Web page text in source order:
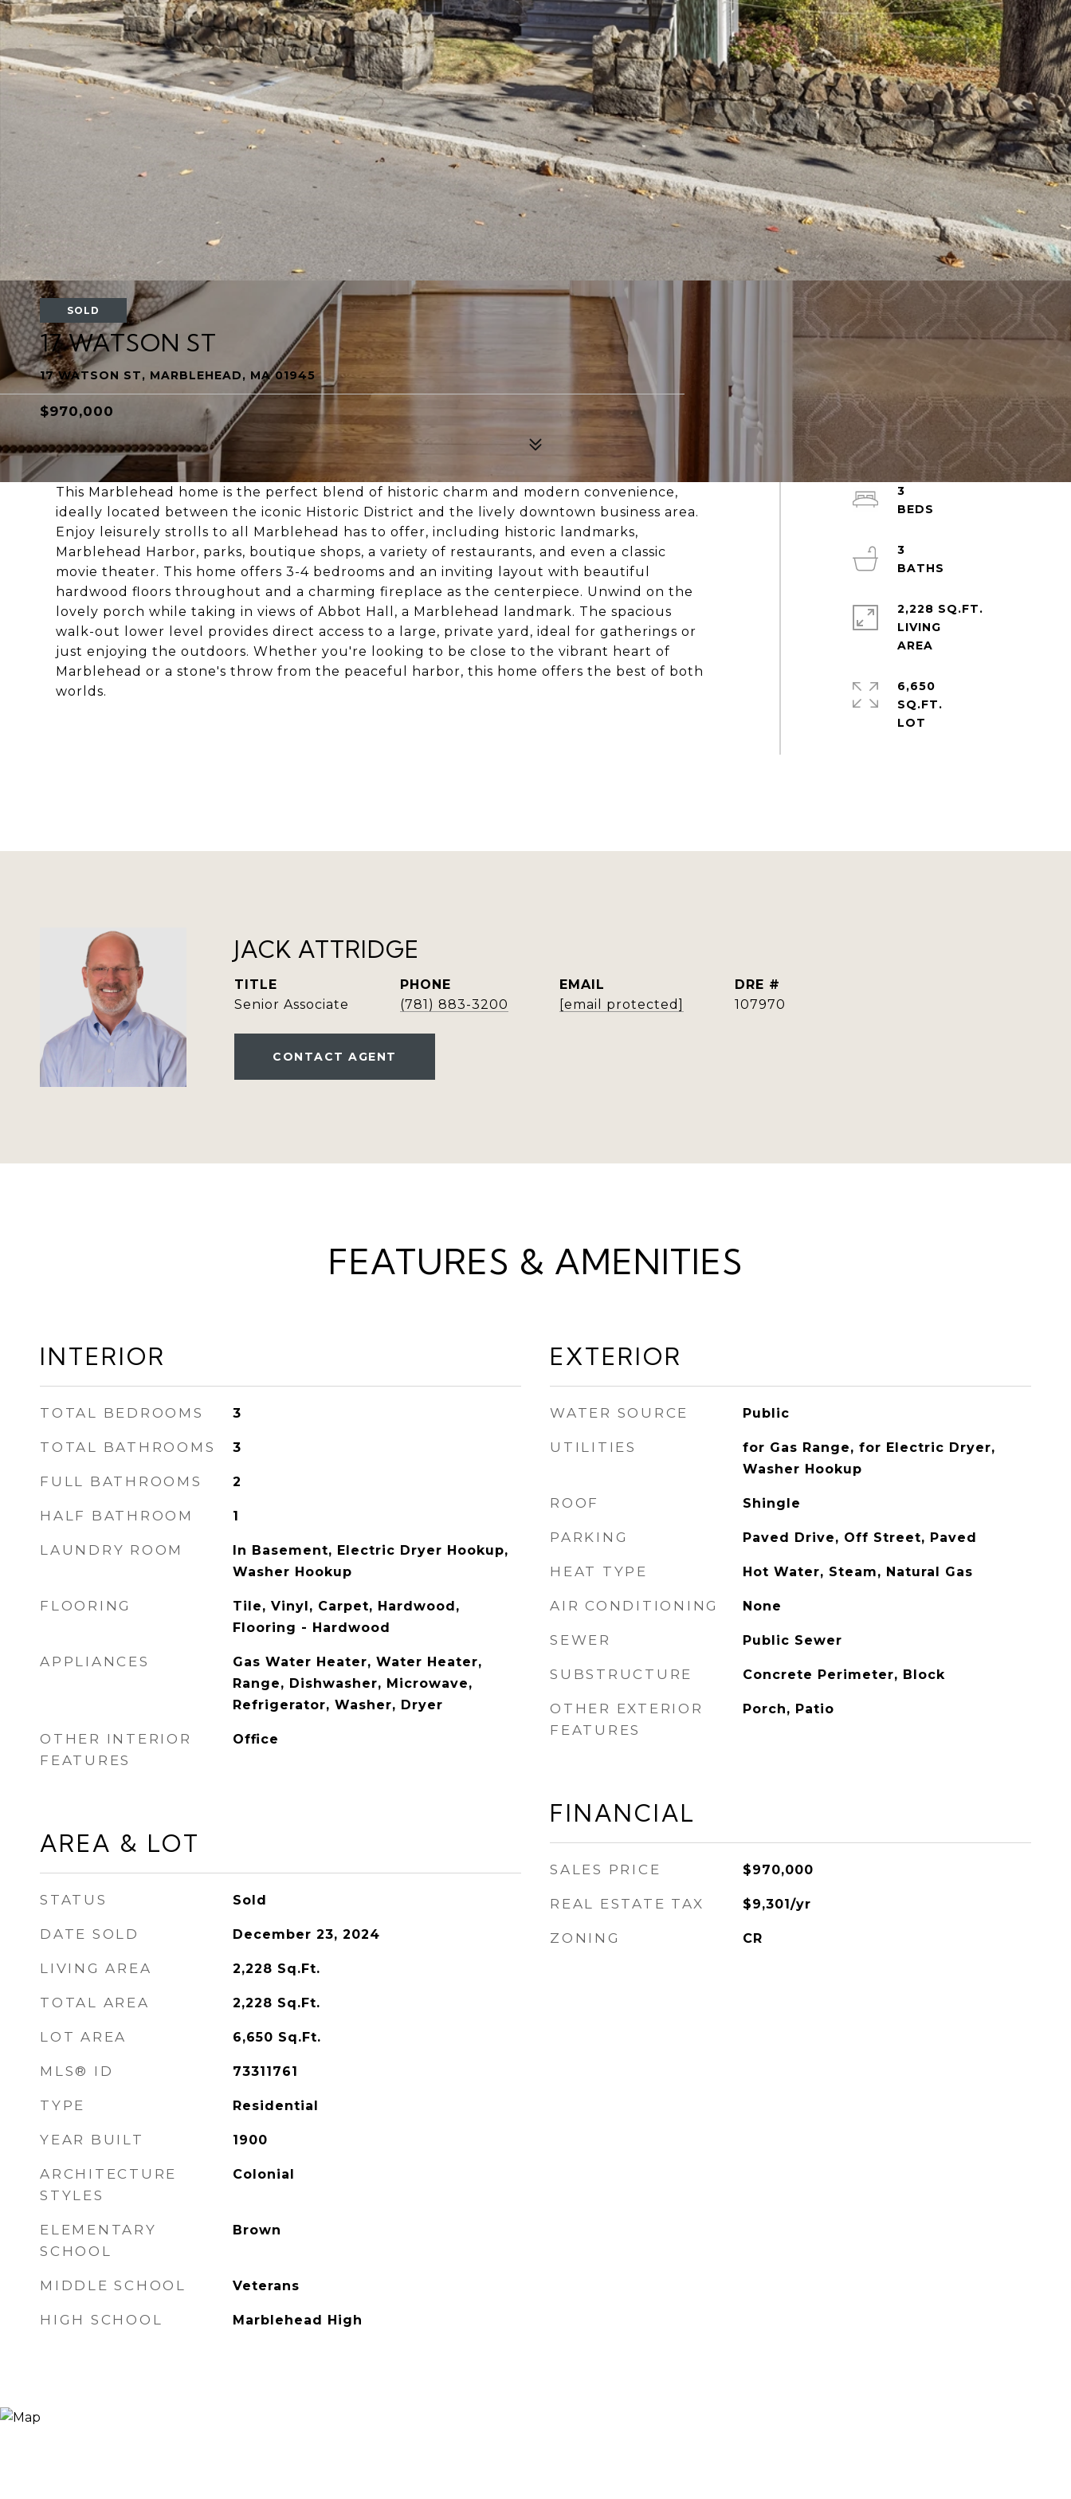
SOLD
17 WATSON ST
17 WATSON ST, MARBLEHEAD, MA 01945
$970,000
This Marblehead home is the perfect blend of historic charm and modern convenience,
ideally located between the iconic Historic District and the lively downtown business area.
Enjoy leisurely strolls to all Marblehead has to offer, including historic landmarks,
Marblehead Harbor, parks, boutique shops, a variety of restaurants, and even a classic
movie theater. This home offers 3-4 bedrooms and an inviting layout with beautiful
hardwood floors throughout and a charming fireplace as the centerpiece. Unwind on the
lovely porch while taking in views of Abbot Hall, a Marblehead landmark. The spacious
walk-out lower level provides direct access to a large, private yard, ideal for gatherings or
just enjoying the outdoors. Whether you're looking to be close to the vibrant heart of
Marblehead or a stone's throw from the peaceful harbor, this home offers the best of both
worlds.
3
3
2,228 SQ.FT.
LIVING
6,650
SQ.FT.
JACK ATTRIDGE
TITLE
Senior Associate
PHONE
(781) 883-3200
EMAIL
[email protected]
DRE #
107970
CONTACT AGENT
FEATURES & AMENITIES
INTERIOR
TOTAL BEDROOMS 3
TOTAL BATHROOMS 3
FULL BATHROOMS 2
HALF BATHROOM 1
LAUNDRY ROOM
In Basement, Electric Dryer Hookup,
Washer Hookup
FLOORING
Tile, Vinyl, Carpet, Hardwood,
Flooring - Hardwood
APPLIANCES
Gas Water Heater, Water Heater,
Range, Dishwasher, Microwave,
Refrigerator, Washer, Dryer
OTHER INTERIOR
FEATURES
Office
AREA & LOT
STATUS Sold
DATE SOLD December 23, 2024
LIVING AREA 2,228 Sq.Ft.
TOTAL AREA 2,228 Sq.Ft.
LOT AREA 6,650 Sq.Ft.
MLS® ID 73311761
TYPE Residential
YEAR BUILT 1900
ARCHITECTURE
STYLES
Colonial
ELEMENTARY
SCHOOL
Brown
MIDDLE SCHOOL Veterans
HIGH SCHOOL Marblehead High
EXTERIOR
WATER SOURCE Public
UTILITIES
for Gas Range, for Electric Dryer,
Washer Hookup
ROOF Shingle
PARKING Paved Drive, Off Street, Paved
HEAT TYPE Hot Water, Steam, Natural Gas
AIR CONDITIONING None
SEWER Public Sewer
SUBSTRUCTURE Concrete Perimeter, Block
OTHER EXTERIOR
FEATURES
Porch, Patio
FINANCIAL
SALES PRICE $970,000
REAL ESTATE TAX $9,301/yr
ZONING CR